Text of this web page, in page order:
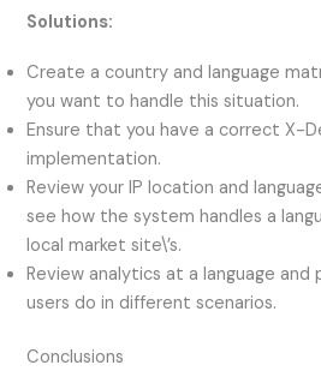
Solutions:
Create a country and language
you want to handle this situation.
Ensure that you have a correct X-
implementation.
Review your IP location and
see how the system handles a
local market site\’s.
Review analytics at a language
users do in different scenarios.
Conclusions